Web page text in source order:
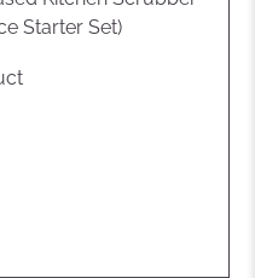
Starter Set)